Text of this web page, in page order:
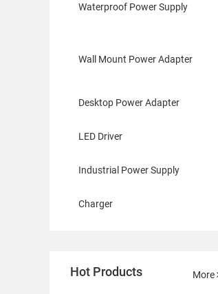
Waterproof Power Supply
Wall Mount Power Adapter
Desktop Power Adapter
LED Driver
Industrial Power Supply
Charger
Hot Products More